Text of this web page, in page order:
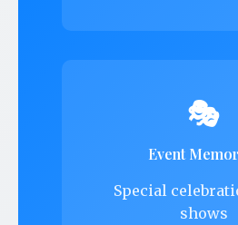
🎭
Event
Special
shows